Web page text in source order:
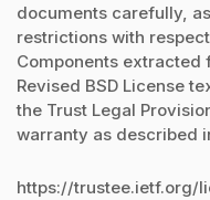
documents carefully,
restrictions with
Components
Revised BSD License
the Trust Legal
warranty as described
https://trustee.ietf.org/